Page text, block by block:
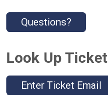
Questions?
Look Up Ticket
Enter Ticket Email